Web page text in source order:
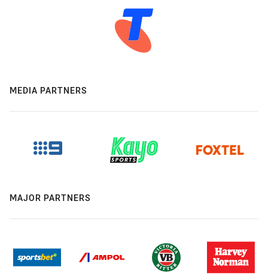
MEDIA PARTNERS
MAJOR PARTNERS